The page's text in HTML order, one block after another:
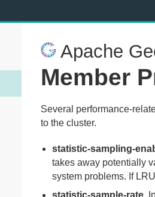
Apache
Member
Several performance-
to the cluster.
statistic-sampling-
takes away potentially
system problems. If